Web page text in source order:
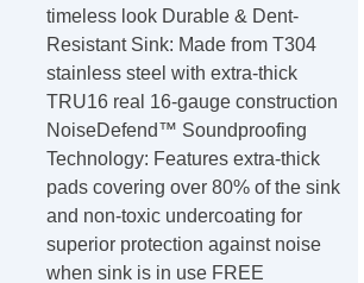
timeless look Durable & Dent-
Resistant Sink: Made from T304
stainless steel with extra-thick
TRU16 real 16-gauge construction
NoiseDefend™ Soundproofing
Technology: Features extra-thick
pads covering over 80% of the sink
and non-toxic undercoating for
superior protection against noise
when sink is in use FREE